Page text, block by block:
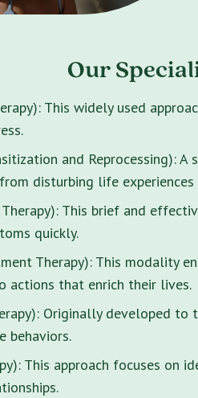
Our
This widely used
and Reprocessing):
disturbing life experiences
This brief and
quickly.
Therapy): This
actions that enrich their lives.
Originally developed
behaviors.
This approach focuses